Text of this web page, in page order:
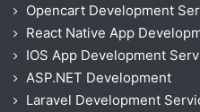
Opencart Development
React Native App
IOS App Development
ASP.NET Development
Laravel Development